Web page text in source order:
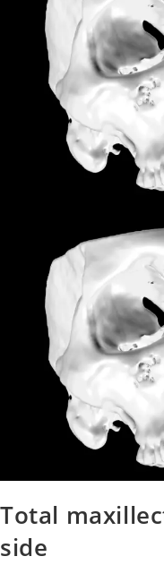
Total
side